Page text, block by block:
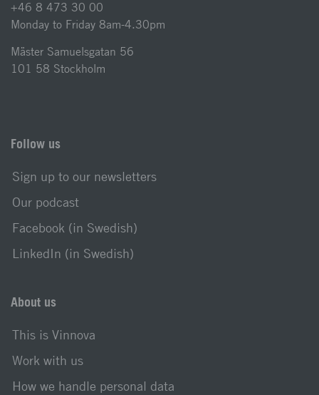
+46 8 473 30 00
Monday to Friday 8am-4.30pm
Mäster Samuelsgatan 56
101 58 Stockholm
Follow us
Sign up to our newsletters
Our podcast
Facebook (in Swedish)
LinkedIn (in Swedish)
About us
This is Vinnova
Work with us
How we handle personal data